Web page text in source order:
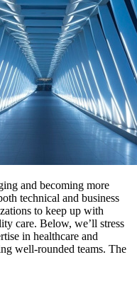
and becoming more
technical and business
to keep up with
care. Below, we’ll stress
in healthcare and
well-rounded teams. The